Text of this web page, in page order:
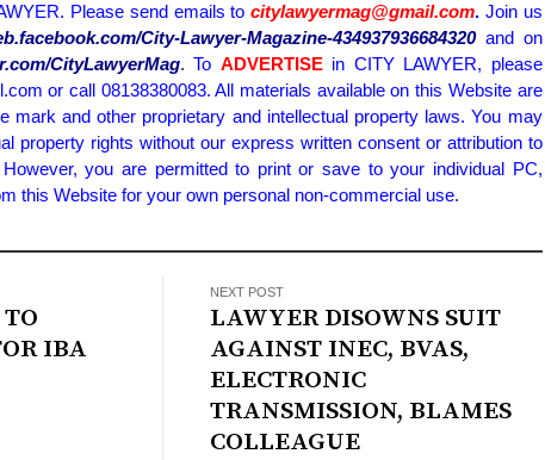
Please send emails to citylawyermag@gmail.com. Join us
City-Lawyer-Magazine-434937936684320and on
CityLawyerMag. To ADVERTISE in CITY LAWYER, please
or call 08138380083. All materials available on this Website are
mark and other proprietary and intellectual property laws. You may
property rights without our express written consent or attribution to
you are permitted to print or save to your individual PC,
this Website for your own personal non-commercial use.
IBA
NEXT POST
LAWYER DISOWNS SUIT
AGAINST INEC, BVAS,
ELECTRONIC
TRANSMISSION, BLAMES
COLLEAGUE